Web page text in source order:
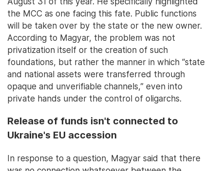
the MCC as one facing this fate. Public functions
will be taken over by the state or the new owner.
According to Magyar, the problem was not
privatization itself or the creation of such
foundations, but rather the manner in which “state
and national assets were transferred through
opaque and unverifiable channels,” even into
private hands under the control of oligarchs.
Release of funds isn't connected to
Ukraine's EU accession
In response to a question, Magyar said that there